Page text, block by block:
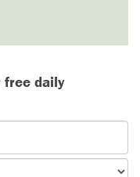
free daily